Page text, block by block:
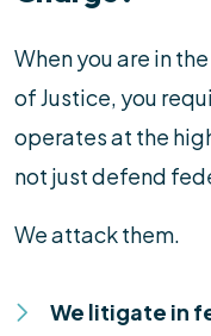
When you are in
of Justice, you
operates at the
not just defend
We attack them.
We litigate in